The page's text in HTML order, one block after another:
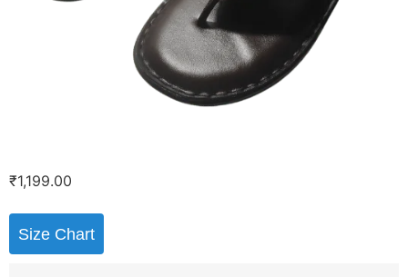
₹1,199.00
Size Chart